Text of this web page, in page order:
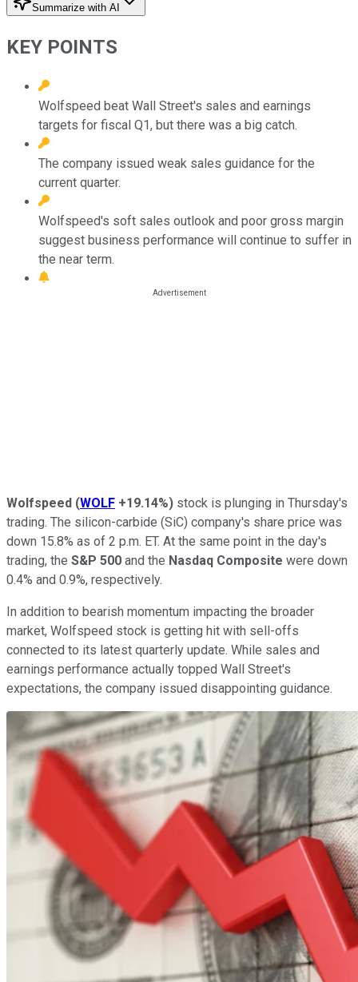
Summarize with AI
KEY POINTS
Wolfspeed beat Wall Street's sales and earnings
targets for fiscal Q1, but there was a big catch.
The company issued weak sales guidance for the
current quarter.
Wolfspeed's soft sales outlook and poor gross margin
suggest business performance will continue to suffer in
the near term.
Wolfspeed (WOLF +19.14%) stock is plunging in Thursday's
trading. The silicon-carbide (SiC) company's share price was
down 15.8% as of 2 p.m. ET. At the same point in the day's
trading, the S&P 500 and the Nasdaq Composite were down
0.4% and 0.9%, respectively.
In addition to bearish momentum impacting the broader
market, Wolfspeed stock is getting hit with sell-offs
connected to its latest quarterly update. While sales and
earnings performance actually topped Wall Street's
expectations, the company issued disappointing guidance.